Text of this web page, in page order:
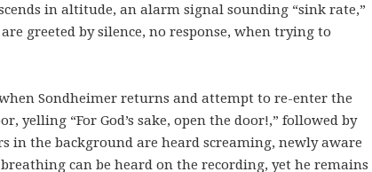
in altitude, an alarm signal sounding “sink rate,”
greeted by silence, no response, when trying to
Sondheimer returns and attempt to re-enter the
yelling “For God’s sake, open the door!,” followed by
in the background are heard screaming, newly aware
can be heard on the recording, yet he remains